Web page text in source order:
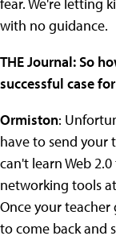
with no guidance.
THE Journal: So
successful case
Ormiston:
have to send your
can't learn Web
networking tools
Once your
to come back and